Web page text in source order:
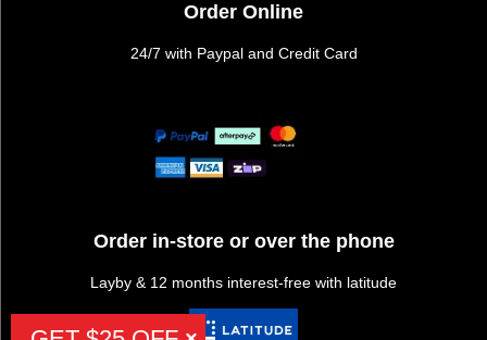
Order Online
24/7 with Paypal and Credit Card
Order in-store or over the phone
Layby & 12 months interest-free with latitude